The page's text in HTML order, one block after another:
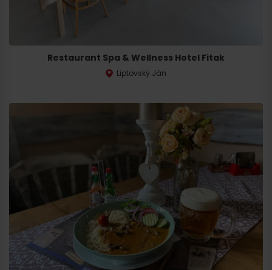
Restaurant Spa & Wellness Hotel Fitak
Liptovský Ján